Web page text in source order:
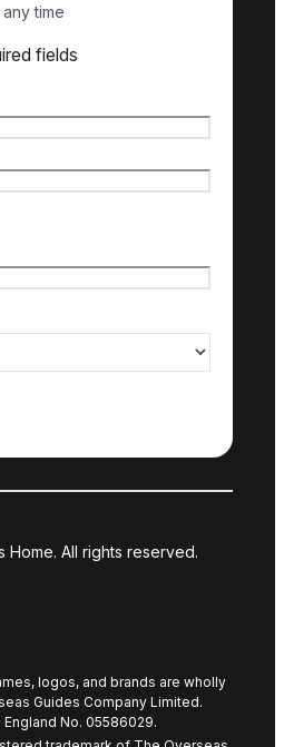
time
fields
All rights reserved.
logos, and brands are wholly
Guides Company Limited.
No. 05586029.